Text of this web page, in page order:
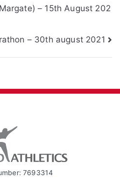
– 15th August 202
– 30th august 2021
7693314